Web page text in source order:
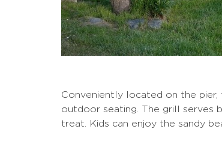
Conveniently located on the pier,
outdoor seating. The grill serves
treat. Kids can enjoy the sandy